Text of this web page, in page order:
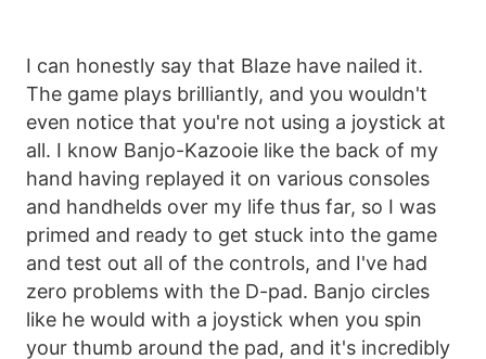
I can honestly say that Blaze have nailed it.
The game plays brilliantly, and you wouldn't
even notice that you're not using a joystick at
all. I know Banjo-Kazooie like the back of my
hand having replayed it on various consoles
and handhelds over my life thus far, so I was
primed and ready to get stuck into the game
and test out all of the controls, and I've had
zero problems with the D-pad. Banjo circles
like he would with a joystick when you spin
your thumb around the pad, and it's incredibly